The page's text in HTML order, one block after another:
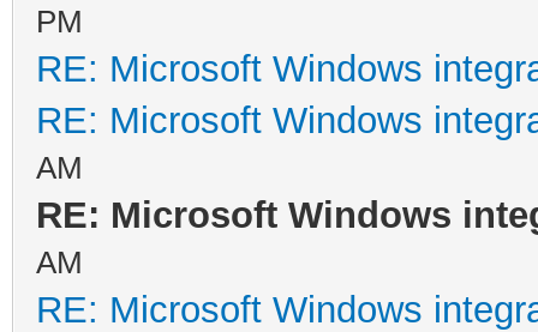
PM
RE: Microsoft Windows
RE: Microsoft Windows
AM
RE: Microsoft Windows
AM
RE: Microsoft Windows